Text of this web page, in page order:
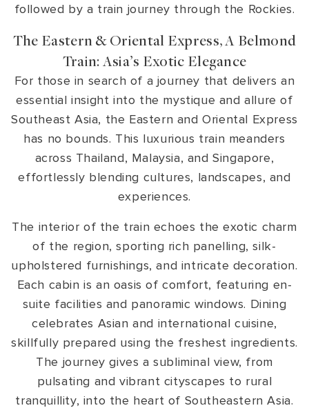
followed by a train journey through the Rockies.
The Eastern & Oriental Express, A Belmond
Train: Asia’s Exotic Elegance
For those in search of a journey that delivers an
essential insight into the mystique and allure of
Southeast Asia, the Eastern and Oriental Express
has no bounds. This luxurious train meanders
across Thailand, Malaysia, and Singapore,
effortlessly blending cultures, landscapes, and
experiences.
The interior of the train echoes the exotic charm
of the region, sporting rich panelling, silk-
upholstered furnishings, and intricate decoration.
Each cabin is an oasis of comfort, featuring en-
suite facilities and panoramic windows. Dining
celebrates Asian and international cuisine,
skillfully prepared using the freshest ingredients.
The journey gives a subliminal view, from
pulsating and vibrant cityscapes to rural
tranquillity, into the heart of Southeastern Asia.